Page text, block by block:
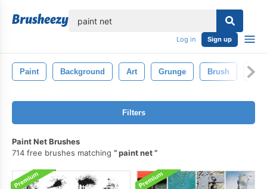
Log in Sign up
Paint Background Art Grunge Brush
Filters
Paint Net Brushes
714 free brushes matching
paint net